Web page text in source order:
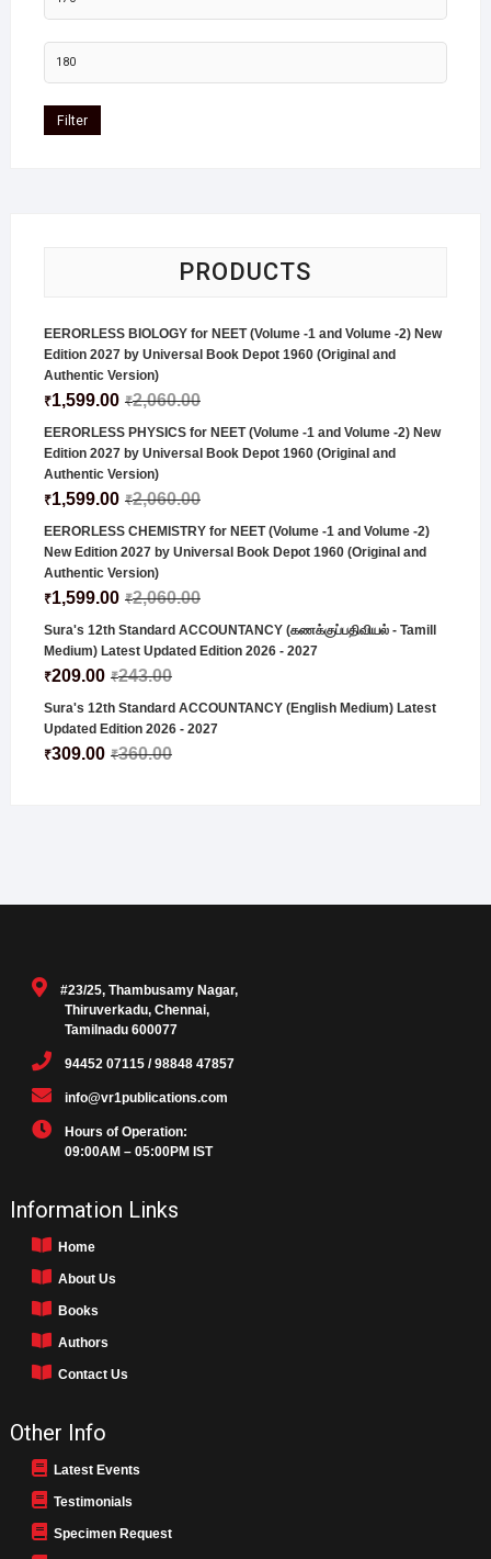
Filter
PRODUCTS
EERORLESS BIOLOGY for NEET (Volume -1 and Volume -2) New
Edition 2027 by Universal Book Depot 1960 (Original and
Authentic Version)
₹2,060.00
₹1,599.00
EERORLESS PHYSICS for NEET (Volume -1 and Volume -2) New
Edition 2027 by Universal Book Depot 1960 (Original and
Authentic Version)
₹2,060.00
₹1,599.00
EERORLESS CHEMISTRY for NEET (Volume -1 and Volume -2)
New Edition 2027 by Universal Book Depot 1960 (Original and
Authentic Version)
₹2,060.00
₹1,599.00
Sura's 12th Standard ACCOUNTANCY (கணக்குப்பதிவியல் - Tamill
Medium) Latest Updated Edition 2026 - 2027
₹243.00
₹209.00
Sura's 12th Standard ACCOUNTANCY (English Medium) Latest
Updated Edition 2026 - 2027
₹360.00
₹309.00
#23/25, Thambusamy Nagar,
Thiruverkadu, Chennai,
Tamilnadu 600077
94452 07115 / 98848 47857
info@vr1publications.com
Hours of Operation:
09:00AM – 05:00PM IST
Information Links
Home
About Us
Books
Authors
Contact Us
Other Info
Latest Events
Testimonials
Specimen Request